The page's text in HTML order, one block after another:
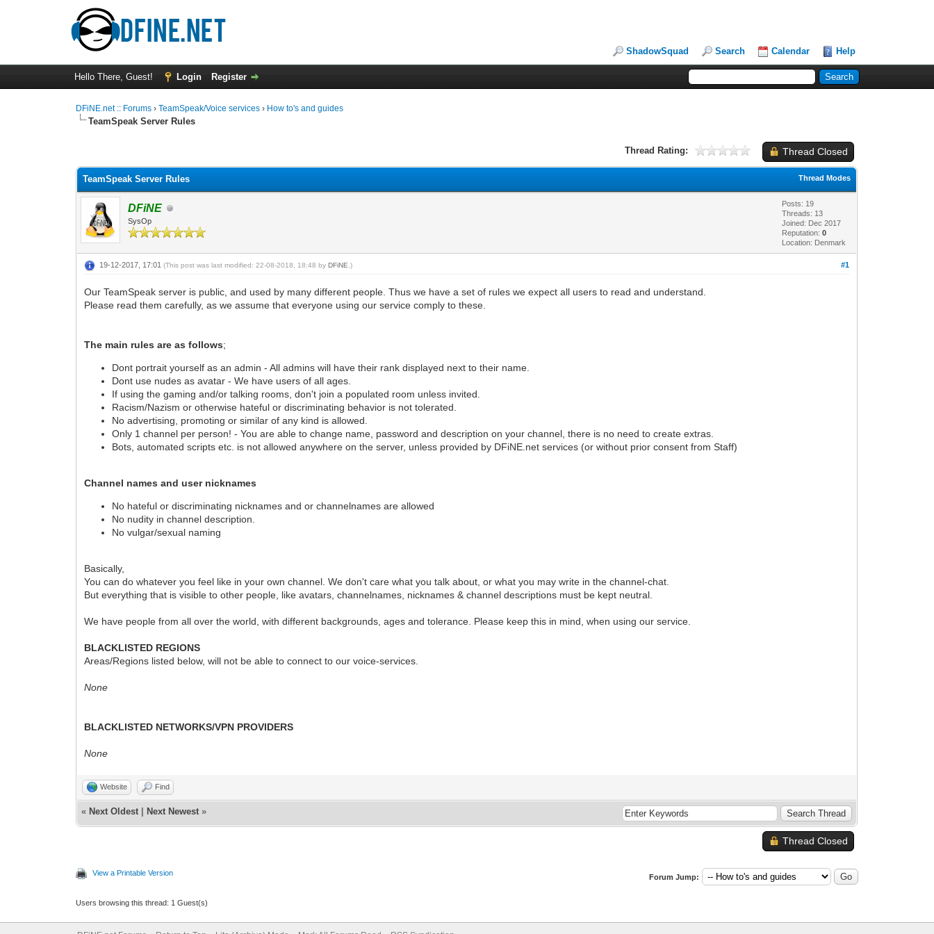
ShadowSquad Search Calendar Help
Hello There, Guest! Login Register
DFiNE.net :: Forums ›TeamSpeak/Voice services › How to's and guides
TeamSpeak Server Rules
Thread Closed
Thread Rating:
Thread Modes
TeamSpeak Server Rules
DFiNE
SysOp
Posts: 19
Threads: 13
Joined: Dec 2017
Reputation:0
Location: Denmark
#1
19-12-2017, 17:01(This post was last modified: 22-08-2018, 18:48 byDFiNE .)
Our TeamSpeak server is public, and used by many different people. Thus we have a set of rules we expect all users to read and understand.
Please read them carefully, as we assume that everyone using our service comply to these.
The main rules are as follows;
Dont portrait yourself as an admin - All admins will have their rank displayed next to their name.
Dont use nudes as avatar - We have users of all ages.
If using the gaming and/or talking rooms, don't join a populated room unless invited.
Racism/Nazism or otherwise hateful or discriminating behavior is not tolerated.
No advertising, promoting or similar of any kind is allowed.
Only 1 channel per person! - You are able to change name, password and description on your channel, there is no need to create extras.
Bots, automated scripts etc. is not allowed anywhere on the server, unless provided by DFiNE.net services (or without prior consent from Staff)
Channel names and user nicknames
No hateful or discriminating nicknames and or channelnames are allowed
No nudity in channel description.
No vulgar/sexual naming
Basically,
You can do whatever you feel like in your own channel. We don't care what you talk about, or what you may write in the channel-chat.
But everything that is visible to other people, like avatars, channelnames, nicknames & channel descriptions must be kept neutral.
We have people from all over the world, with different backgrounds, ages and tolerance. Please keep this in mind, when using our service.
BLACKLISTED REGIONS
Areas/Regions listed below, will not be able to connect to our voice-services.
None
BLACKLISTED NETWORKS/VPN PROVIDERS
None
Website Find
« Next Oldest Next Newest »
Thread Closed
View a Printable Version Forum Jump:
Users browsing this thread: 1 Guest(s)